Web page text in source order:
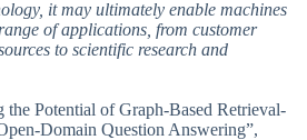
it may ultimately enable machines
of applications, from customer
to scientific research and
Potential of Graph-Based Retrieval-
Domain Question Answering”,